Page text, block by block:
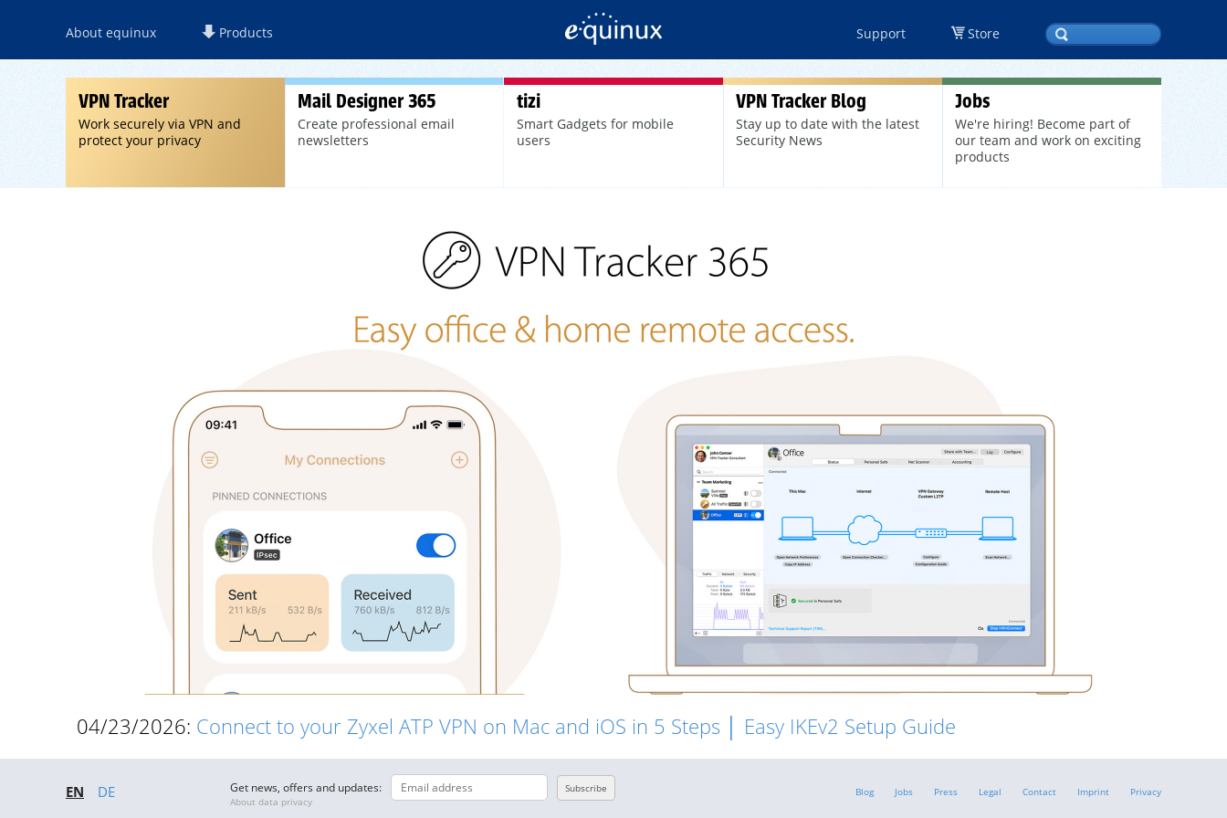
About equinux Products Support Store
VPN Tracker
Work securely via VPN and
protect your privacy
Mail Designer 365
Create professional email
newsletters
tizi
Smart Gadgets for mobile
users
VPN Tracker Blog
Stay up to date with the latest
Security News
Jobs
We're hiring! Become part of
our team and work on exciting
products
04/23/2026: Connect to your Zyxel ATP VPN on Mac and iOS in 5 Steps │ Easy IKEv2 Setup Guide
EN DE Get news, offers and updates:
About data privacy
Subscribe Blog Jobs Press Legal Contact Imprint Privacy